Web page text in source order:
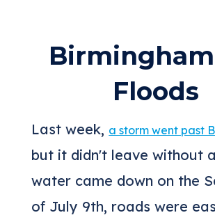
Floods
Last week, a storm went past
but it didn't leave without
water came down on the
of July 9th, roads were